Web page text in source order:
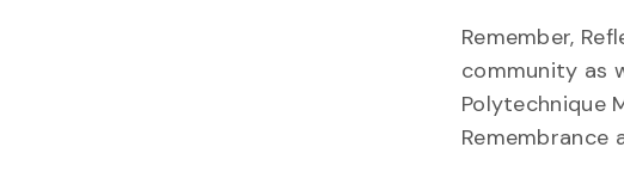
Remember,
community as
Polytechnique
Remembrance